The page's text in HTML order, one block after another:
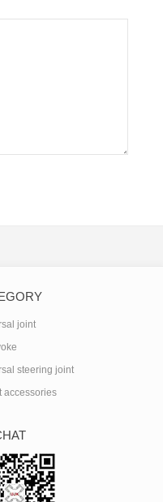
joint
steering joint
accessories